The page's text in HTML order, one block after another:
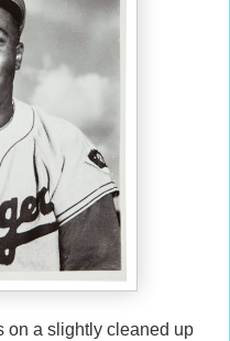
on a slightly cleaned up